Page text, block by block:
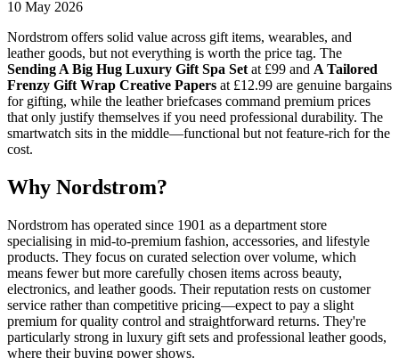
10 May 2026
Nordstrom offers solid value across gift items, wearables, and
leather goods, but not everything is worth the price tag. The
Sending A Big Hug Luxury Gift Spa Set at £99 and A Tailored
Frenzy Gift Wrap Creative Papers at £12.99 are genuine bargains
for gifting, while the leather briefcases command premium prices
that only justify themselves if you need professional durability. The
smartwatch sits in the middle—functional but not feature-rich for the
cost.
Why Nordstrom?
Nordstrom has operated since 1901 as a department store
specialising in mid-to-premium fashion, accessories, and lifestyle
products. They focus on curated selection over volume, which
means fewer but more carefully chosen items across beauty,
electronics, and leather goods. Their reputation rests on customer
service rather than competitive pricing—expect to pay a slight
premium for quality control and straightforward returns. They're
particularly strong in luxury gift sets and professional leather goods,
where their buying power shows.